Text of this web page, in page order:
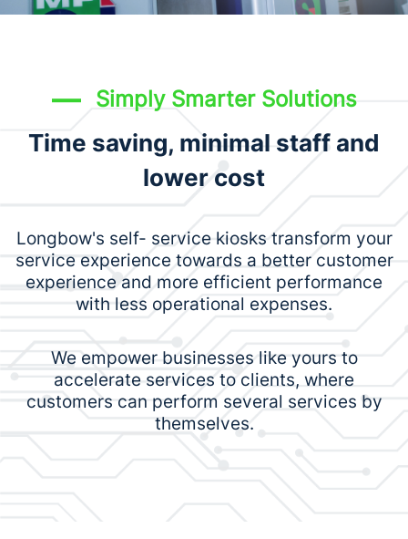
Simply Smarter Solutions
Time saving, minimal staff and
lower cost
Longbow's self- service kiosks transform your
service experience towards a better customer
experience and more efficient performance
with less operational expenses.
We empower businesses like yours to
accelerate services to clients, where
customers can perform several services by
themselves.